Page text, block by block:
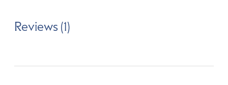
Reviews (1)